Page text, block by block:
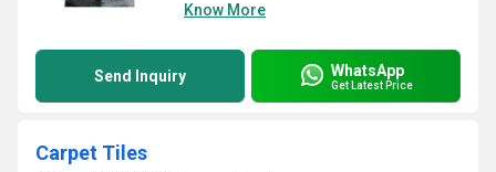
Know More
Send Inquiry WhatsApp
Get Latest Price
Carpet Tiles